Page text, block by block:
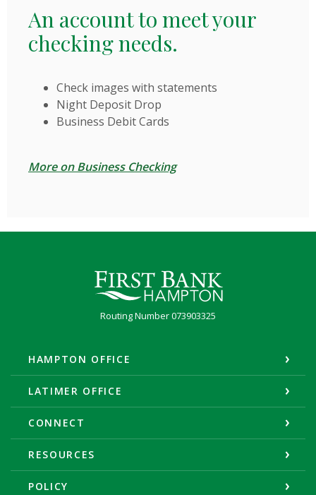
An account to meet your
checking needs.
Check images with statements
Night Deposit Drop
Business Debit Cards
More on Business Checking
First Bank Hampton
Routing Number 073903325
HAMPTON OFFICE
LATIMER OFFICE
CONNECT
RESOURCES
POLICY